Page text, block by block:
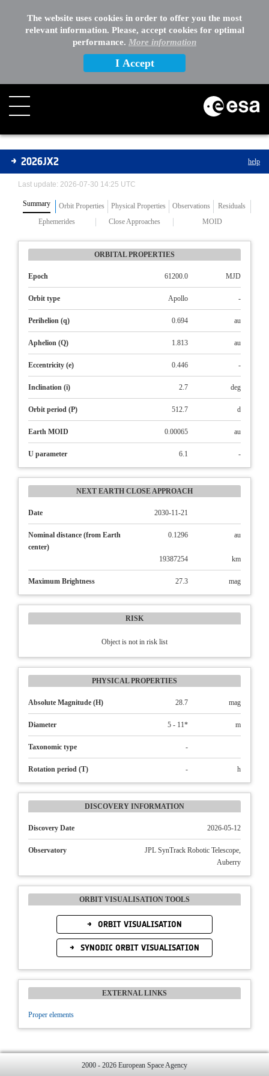
The website uses cookies in order to offer you the most
relevant information. Please, accept cookies for optimal
performance. More information
I Accept
Asteroids
2026JX2 help
Last update: 2026-07-30 14:25 UTC
Summary Orbit Properties Physical Properties Observations
Residuals
Ephemerides
Close Approaches MOID
ORBITAL PROPERTIES
Epoch 61200.0 MJD
Orbit type Apollo -
Perihelion (q) 0.694 au
Aphelion (Q) 1.813 au
Eccentricity (e) 0.446 -
Inclination (i) 2.7 deg
Orbit period (P) 512.7 d
Earth MOID 0.00065 au
U parameter 6.1 -
NEXT EARTH CLOSE APPROACH
Date 2030-11-21
Nominal distance (from Earth
center)
0.1296 au
19387254 km
Maximum Brightness 27.3 mag
RISK
Object is not in risk list
PHYSICAL PROPERTIES
Absolute Magnitude (H) 28.7 mag
Diameter 5 - 11* m
Taxonomic type -
Rotation period (T) - h
DISCOVERY INFORMATION
Discovery Date 2026-05-12
Observatory
JPL SynTrack Robotic Telescope,
Auberry
ORBIT VISUALISATION TOOLS
ORBIT VISUALISATION
SYNODIC ORBIT VISUALISATION
EXTERNAL LINKS
Proper elements
2000 - 2026 European Space Agency